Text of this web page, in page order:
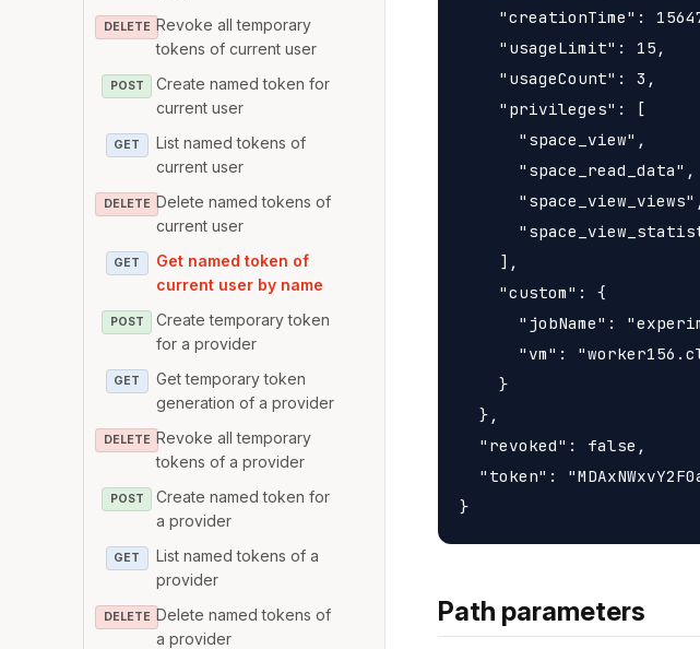
DELETE Revoke all temporary
tokens of current user
POST
Create named token for
current user
GET
List named tokens of
current user
DELETE Delete named tokens of
current user
GET
Get named token of
current user by name
POST
Create temporary token
for a provider
GET
Get temporary token
generation of a provider
DELETE Revoke all temporary
tokens of a provider
POST
Create named token for
a provider
GET
List named tokens of a
provider
DELETE Delete named tokens of
a provider
"creationTime":
    "usageLimit": 15,
    "usageCount": 3,
    "privileges": [
      "space_view",
      "space_read_data",
    ],
    "custom": {
"jobName":
"vm":
    }
  },
  "revoked": false,
"token":
Path parameters